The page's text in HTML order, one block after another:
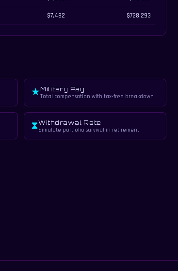
$7,482 $728,293
★Military Pay
Total compensation with tax-free breakdown
⧗Withdrawal Rate
Simulate portfolio survival in retirement